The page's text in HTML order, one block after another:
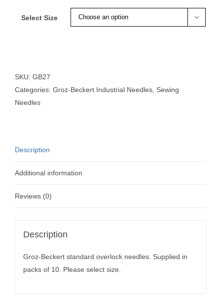
Select Size 
SKU: GB27
Categories: Groz-Beckert Industrial Needles Sewing
Needles
Description
Additional information
Reviews (0)
Description
Groz-Beckert standard overlock needles. Supplied in
packs of 10. Please select size.